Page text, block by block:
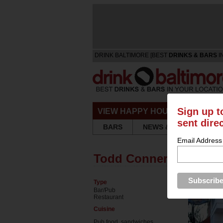
DRINK BALTIMORE [BEST DRINKS & BARS
VIEW HAPPY HOURS &
BARS
NEWS & REVIEWS
Todd Conner's
Type
Bar/Pub
Restaurant
Cuisine
Sign up
sent
Email Address